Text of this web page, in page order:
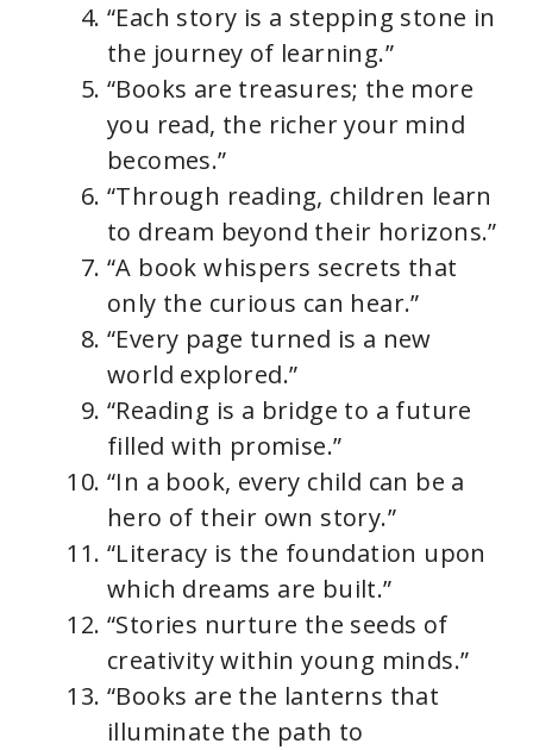
“Each story is a stepping stone in
the journey of learning.”
“Books are treasures; the more
you read, the richer your mind
becomes.”
“Through reading, children learn
to dream beyond their horizons.”
“A book whispers secrets that
only the curious can hear.”
“Every page turned is a new
world explored.”
“Reading is a bridge to a future
filled with promise.”
“In a book, every child can be a
hero of their own story.”
“Literacy is the foundation upon
which dreams are built.”
“Stories nurture the seeds of
creativity within young minds.”
“Books are the lanterns that
illuminate the path to